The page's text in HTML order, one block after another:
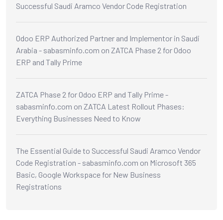
Successful Saudi Aramco Vendor Code Registration
Odoo ERP Authorized Partner and Implementor in Saudi
Arabia - sabasminfo.com on ZATCA Phase 2 for Odoo
ERP and Tally Prime
ZATCA Phase 2 for Odoo ERP and Tally Prime -
sabasminfo.com on ZATCA Latest Rollout Phases:
Everything Businesses Need to Know
The Essential Guide to Successful Saudi Aramco Vendor
Code Registration - sabasminfo.com on Microsoft 365
Basic, Google Workspace for New Business
Registrations